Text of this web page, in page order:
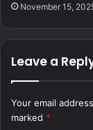
November 15,
Leave a
Your email
marked *